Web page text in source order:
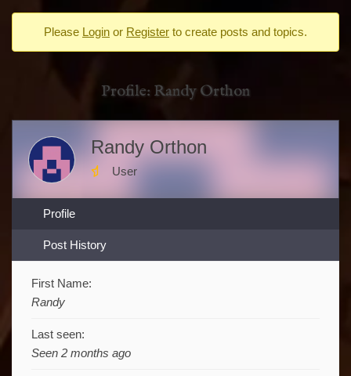
You
Please Login or Register to create posts and topics.
Profile: Randy Orthon
Randy Orthon
User
Profile
Post History
First Name:
Randy
Last seen:
Seen 2 months ago